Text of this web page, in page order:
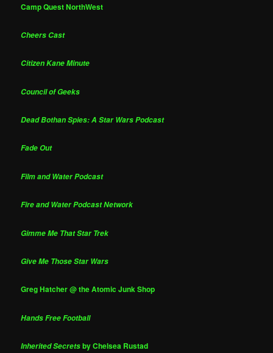
Camp Quest NorthWest
Cheers Cast
Citizen Kane Minute
Council of Geeks
Dead Bothan Spies: A Star Wars Podcast
Fade Out
Film and Water Podcast
Fire and Water Podcast Network
Gimme Me That Star Trek
Give Me Those Star Wars
Greg Hatcher @ the Atomic Junk Shop
Hands Free Football
Inherited Secretsby Chelsea Rustad